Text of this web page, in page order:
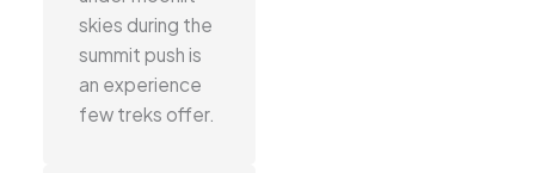
skies during the
summit push is
an experience
few treks offer.